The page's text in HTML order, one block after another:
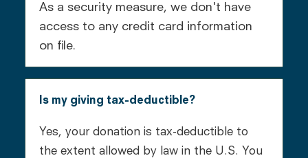
As a security measure, we don't have
access to any credit card information
on file.
Is my giving tax-deductible?
Yes, your donation is tax-deductible to
the extent allowed by law in the U.S. You